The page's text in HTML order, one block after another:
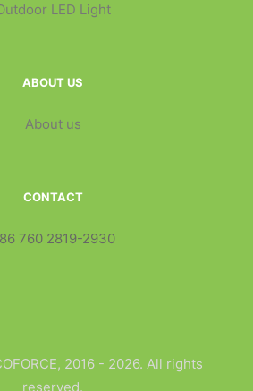
LED Light
ABOUT US
About us
CONTACT
760 2819-2930
2016 - 2026. All rights
reserved.